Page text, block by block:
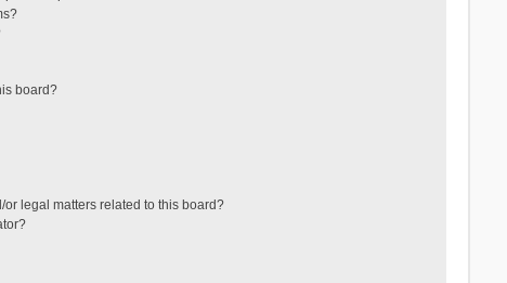
board?
legal matters related to this board?